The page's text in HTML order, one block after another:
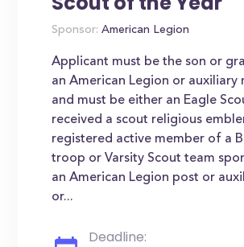
Sponsor: American Legion
Applicant must be the son or
an American Legion or auxiliary
and must be either an Eagle
received a scout religious
registered active member of a
troop or Varsity Scout team
an American Legion post or
or...
Deadline: